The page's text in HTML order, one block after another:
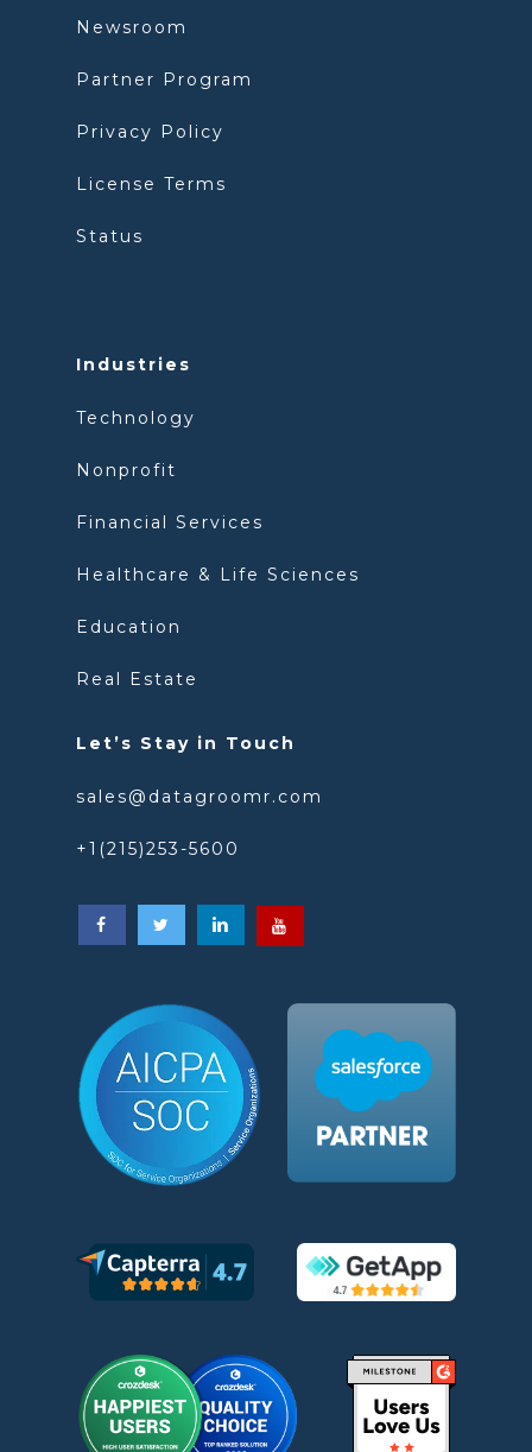
Newsroom
Partner Program
Privacy Policy
License Terms
Status
Industries
Technology
Nonprofit
Financial Services
Healthcare & Life Sciences
Education
Real Estate
Let’s Stay in Touch
sales@datagroomr.com
+1(215)253-5600